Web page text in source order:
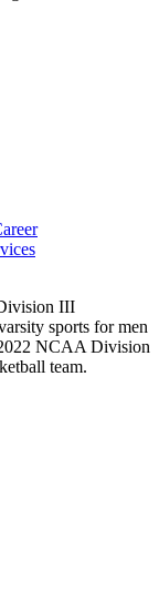
III
sports for men
NCAA Division
team.